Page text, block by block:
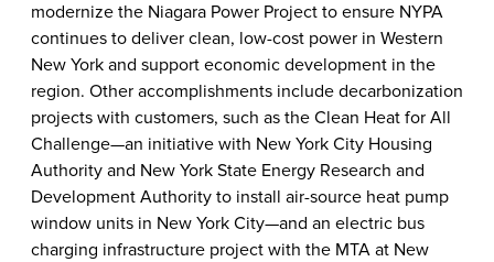
modernize the Niagara Power Project to ensure NYPA
continues to deliver clean, low-cost power in Western
New York and support economic development in the
region. Other accomplishments include decarbonization
projects with customers, such as the Clean Heat for All
Challenge—an initiative with New York City Housing
Authority and New York State Energy Research and
Development Authority to install air-source heat pump
window units in New York City—and an electric bus
charging infrastructure project with the MTA at New